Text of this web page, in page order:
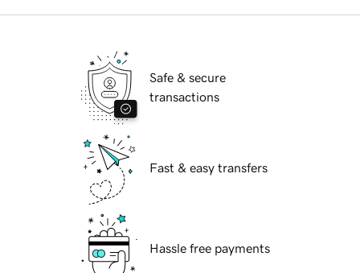
Safe & secure
transactions
Fast & easy transfers
Hassle free payments